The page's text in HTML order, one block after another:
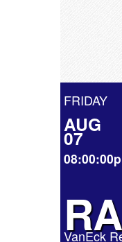
FRIDAY
AUG
07
VanEck